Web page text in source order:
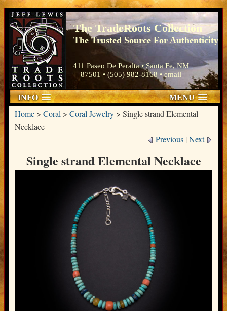
The TradeRoots Collection
The Trusted Source For Authenticity
411 Paseo De Peralta • Santa Fe, NM
87501 • (505) 982-8168 •email
INFO MENU
Home> Coral > Coral Jewelry> Single strand Elemental
Necklace
Previous |Next
Single strand Elemental Necklace